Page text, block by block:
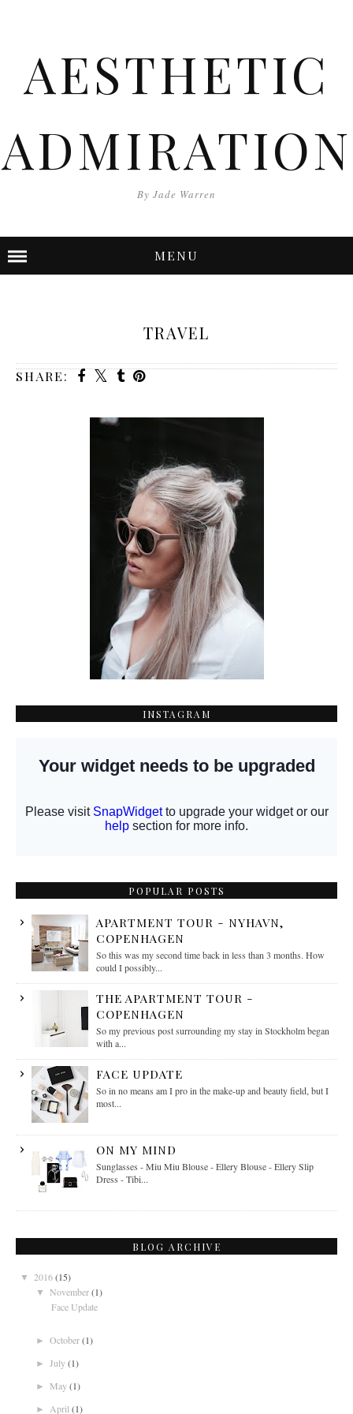
AESTHETIC
ADMIRATION
By Jade Warren
MENU
TRAVEL
SHARE:
INSTAGRAM
POPULAR POSTS
APARTMENT TOUR - NYHAVN,
COPENHAGEN
So this was my second time back in less than 3 months. How
could I possibly...
THE APARTMENT TOUR -
COPENHAGEN
So my previous post surrounding my stay in Stockholm began
with a...
FACE UPDATE
So in no means am I pro in the make-up and beauty field, but I
most...
ON MY MIND
Sunglasses - Miu Miu Blouse - Ellery Blouse - Ellery Slip
Dress - Tibi...
BLOG ARCHIVE
▼ 2016(15)
▼ November(1)
Face Update
► October(1)
► July(1)
► May(1)
► April (1)